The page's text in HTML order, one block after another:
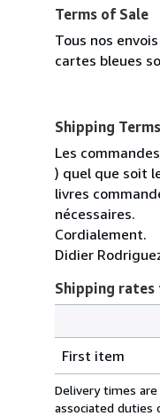
Terms of Sale
Tous nos
cartes bleues
Shipping Terms
Les
) quel que soit
livres
nécessaires.
Cordialement.
Didier
Shipping rates
rates
from
France
First item
Delivery times
associated duties